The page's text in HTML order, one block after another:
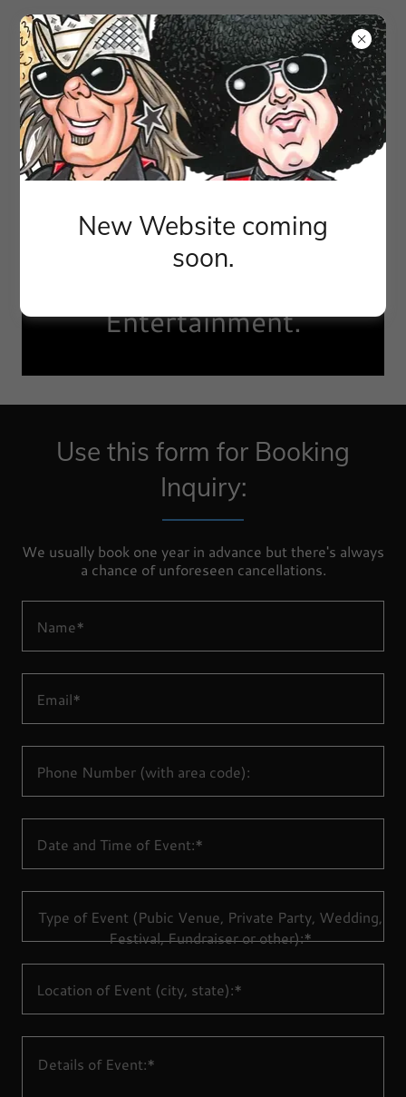
Brought to you by
Entertainment.
Use this form for Booking
Inquiry:
We usually book one year in advance but there's always
a chance of unforeseen cancellations.
Name*
Email*
Phone Number (with area code):
Date and Time of Event:*
Type of Event (Pubic Venue, Private Party, Wedding,
Festival, Fundraiser or other):*
Location of Event (city, state):*
New Website coming
soon.